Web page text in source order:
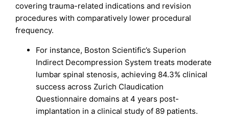
covering trauma-related indications and revision
procedures with comparatively lower procedural
frequency.
For instance, Boston Scientific’s Superion
Indirect Decompression System treats moderate
lumbar spinal stenosis, achieving 84.3% clinical
success across Zurich Claudication
Questionnaire domains at 4 years post-
implantation in a clinical study of 89 patients.